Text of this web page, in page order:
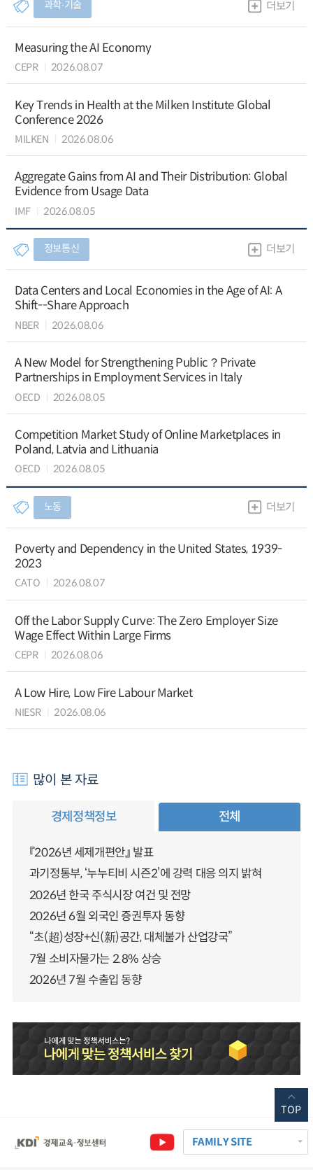
과학∙기술 더보기
Measuring the AI Economy
CEPR 2026.08.07
Key Trends in Health at the Milken Institute Global
Conference 2026
MILKEN 2026.08.06
Aggregate Gains from AI and Their Distribution: Global
Evidence from Usage Data
IMF 2026.08.05
정보통신 더보기
Data Centers and Local Economies in the Age of AI: A
Shift--Share Approach
NBER 2026.08.06
A New Model for Strengthening Public？Private
Partnerships in Employment Services in Italy
OECD 2026.08.05
Competition Market Study of Online Marketplaces in
Poland, Latvia and Lithuania
OECD 2026.08.05
노동 더보기
Poverty and Dependency in the United States, 1939-
2023
CATO 2026.08.07
Off the Labor Supply Curve: The Zero Employer Size
Wage Effect Within Large Firms
CEPR 2026.08.06
A Low Hire, Low Fire Labour Market
NIESR 2026.08.06
많이 본 자료
경제정책정보 전체
『2026년 세제개편안』 발표
과기정통부, ‘누누티비 시즌2’에 강력 대응 의지 밝혀
2026년 한국 주식시장 여건 및 전망
2026년 6월 외국인 증권투자 동향
“초(超)성장+신(新)공간, 대체불가 산업강국”
7월 소비자물가는 2.8% 상승
2026년 7월 수출입 동향
FAMILY SITE
TOP